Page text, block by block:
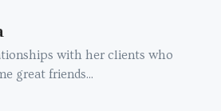
with her clients who
great friends...